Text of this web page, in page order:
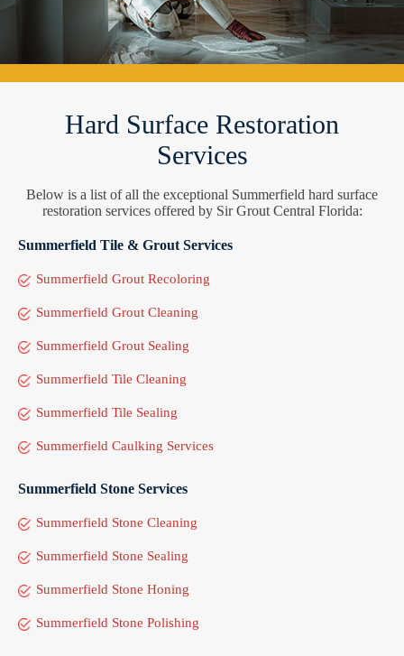
Hard Surface Restoration
Services
Below is a list of all the exceptional Summerfield hard surface
restoration services offered by Sir Grout Central Florida:
Summerfield Tile & Grout Services
Summerfield Grout Recoloring
Summerfield Grout Cleaning
Summerfield Grout Sealing
Summerfield Tile Cleaning
Summerfield Tile Sealing
Summerfield Caulking Services
Summerfield Stone Services
Summerfield Stone Cleaning
Summerfield Stone Sealing
Summerfield Stone Honing
Summerfield Stone Polishing